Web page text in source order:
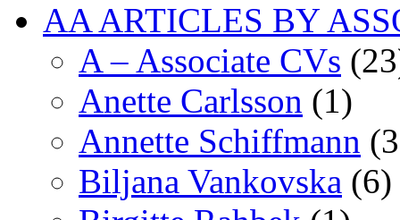
AA ARTICLES BY
A – Associate CVs
Anette Carlsson (1)
Annette Schiffmann
Biljana Vankovska (6)